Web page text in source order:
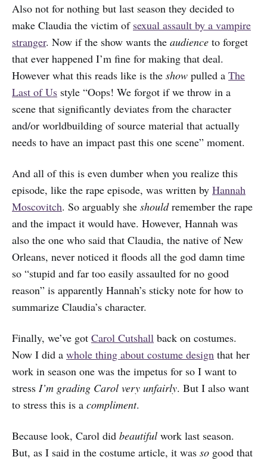
Also not for nothing but last season they decided to
make Claudia the victim of sexual assault by a vampire
stranger. Now if the show wants the audience to forget
that ever happened I’m fine for making that deal.
However what this reads like is the show pulled a The
Last of Us style “Oops! We forgot if we throw in a
scene that significantly deviates from the character
and/or worldbuilding of source material that actually
needs to have an impact past this one scene” moment.
And all of this is even dumber when you realize this
episode, like the rape episode, was written by Hannah
Moscovitch. So arguably she shouldremember the rape
and the impact it would have. However, Hannah was
also the one who said that Claudia, the native of New
Orleans, never noticed it floods all the god damn time
so “stupid and far too easily assaulted for no good
reason” is apparently Hannah’s sticky note for how to
summarize Claudia’s character.
Finally, we’ve got Carol Cutshall back on costumes.
Now I did a whole thing about costume design that her
work in season one was the impetus for so I want to
stress I’m grading Carol very unfairly. But I also want
to stress this is a compliment.
Because look, Carol did beautiful work last season.
But, as I said in the costume article, it was so good that